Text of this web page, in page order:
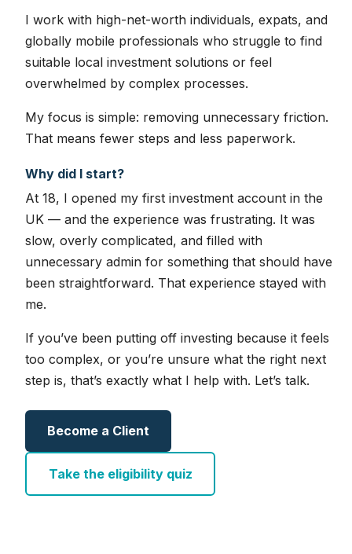
I work with high-net-worth individuals, expats, and
globally mobile professionals who struggle to find
suitable local investment solutions or feel
overwhelmed by complex processes.
My focus is simple: removing unnecessary friction.
That means fewer steps and less paperwork.
Why did I start?
At 18, I opened my first investment account in the
UK — and the experience was frustrating. It was
slow, overly complicated, and filled with
unnecessary admin for something that should have
been straightforward. That experience stayed with
me.
If you’ve been putting off investing because it feels
too complex, or you’re unsure what the right next
step is, that’s exactly what I help with. Let’s talk.
Become a Client
Take the eligibility quiz